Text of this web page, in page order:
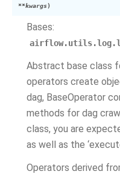
**kwargs)
Bases:
Abstract base class
operators create
dag, BaseOperator
methods for dag
class, you are
as well as the
Operators derived